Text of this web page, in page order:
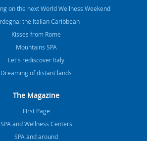
on the next World Wellness Weekend
the Italian Caribbean
Kisses from Rome
Mountains SPA
Let's rediscover Italy
Dreaming of distant lands
The Magazine
FIrst Page
SPA and Wellness Centers
SPA and around